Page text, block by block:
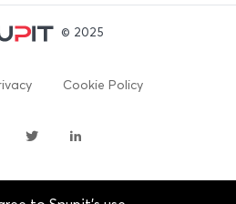
© 2025
Cookie Policy